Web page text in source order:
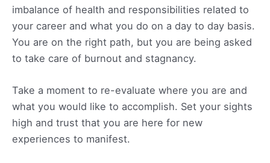
imbalance of health and responsibilities related to
your career and what you do on a day to day basis.
You are on the right path, but you are being asked
to take care of burnout and stagnancy.
Take a moment to re-evaluate where you are and
what you would like to accomplish. Set your sights
high and trust that you are here for new
experiences to manifest.